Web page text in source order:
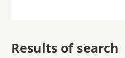
Results of search